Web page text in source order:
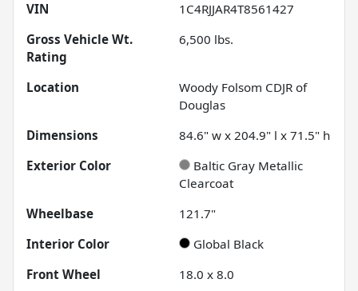
VIN
1C4RJJAR4T8561427
Gross Vehicle Wt.
Rating
6,500 lbs.
Location
Woody Folsom CDJR of
Douglas
Dimensions
84.6" w x 204.9" l x 71.5" h
Exterior Color
Baltic Gray Metallic
Clearcoat
Wheelbase
121.7"
Interior Color
Global Black
Front Wheel
18.0 x 8.0